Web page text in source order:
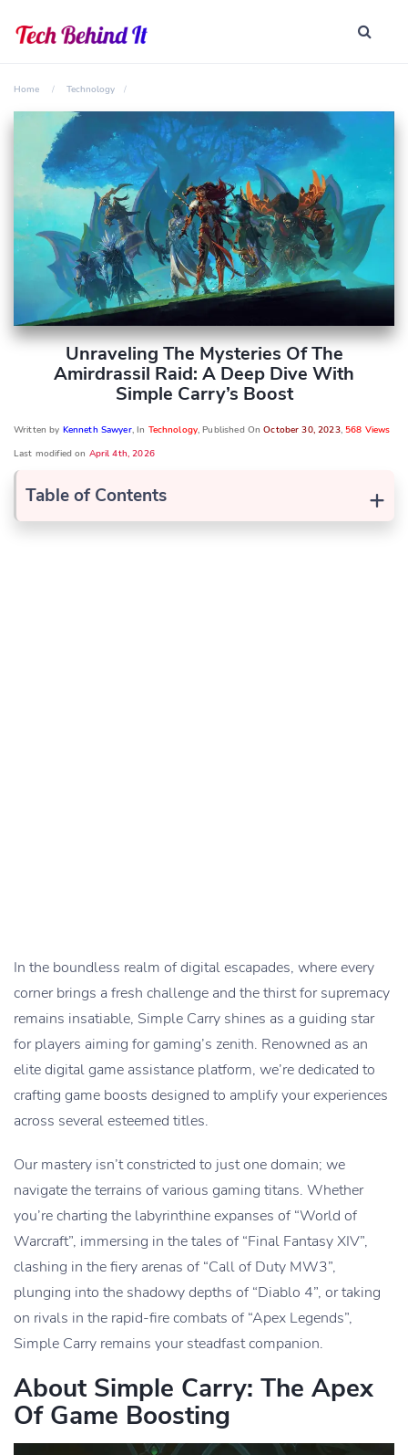
Home Technology
Unraveling The Mysteries Of The
Amirdrassil Raid: A Deep Dive With
Simple Carry’s Boost
Written by Kenneth Sawyer, In Technology, Published OnOctober 30, 2023, 568 Views
Last modified on April 4th, 2026
+
Table of Contents
In the boundless realm of digital escapades, where every
corner brings a fresh challenge and the thirst for supremacy
remains insatiable, Simple Carry shines as a guiding star
for players aiming for gaming’s zenith. Renowned as an
elite digital game assistance platform, we’re dedicated to
crafting game boosts designed to amplify your experiences
across several esteemed titles.
Our mastery isn’t constricted to just one domain; we
navigate the terrains of various gaming titans. Whether
you’re charting the labyrinthine expanses of “World of
Warcraft”, immersing in the tales of “Final Fantasy XIV”,
clashing in the fiery arenas of “Call of Duty MW3”,
plunging into the shadowy depths of “Diablo 4”, or taking
on rivals in the rapid-fire combats of “Apex Legends”,
Simple Carry remains your steadfast companion.
About Simple Carry: The Apex
Of Game Boosting